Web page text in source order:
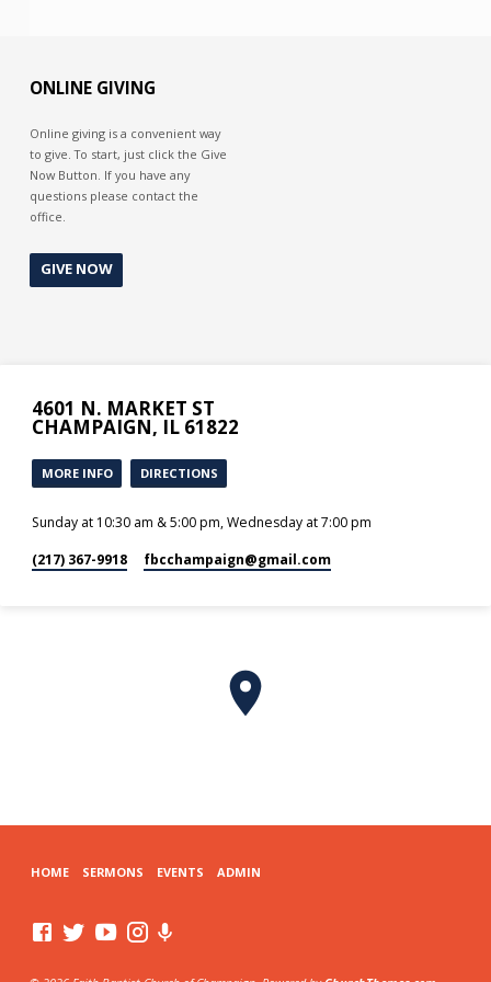
ONLINE GIVING
Online giving is a convenient way
to give. To start, just click the Give
Now Button. If you have any
questions please contact the
office.
GIVE NOW
4601 N. MARKET ST
CHAMPAIGN, IL 61822
MORE INFO DIRECTIONS
Sunday at 10:30 am & 5:00 pm, Wednesday at 7:00 pm
(217) 367-9918 fbcchampaign​@gmail.com
HOME SERMONS EVENTS ADMIN